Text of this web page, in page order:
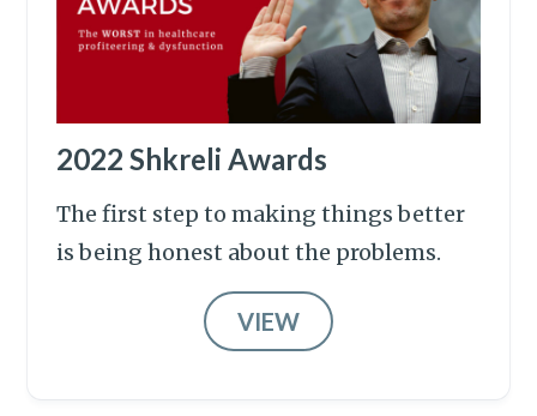
2022 Shkreli Awards
The first step to making things better
is being honest about the problems.
VIEW